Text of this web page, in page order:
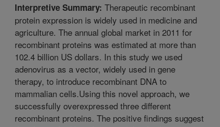
Interpretive Summary: Therapeutic recombinant
protein expression is widely used in medicine and
agriculture. The annual global market in 2011 for
recombinant proteins was estimated at more than
102.4 billion US dollars. In this study we used
adenovirus as a vector, widely used in gene
therapy, to introduce recombinant DNA to
mammalian cells.Using this novel approach, we
successfully overexpressed three different
recombinant proteins. The positive findings suggest